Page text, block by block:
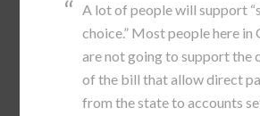
A lot of people will support
choice.” Most people here in
are not going to support the
of the bill that allow direct
from the state to accounts